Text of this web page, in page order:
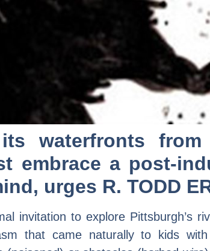
waterfronts
embrace a post-
urges R. TODD
invitation to explore Pittsburgh’s
that came naturally to kids